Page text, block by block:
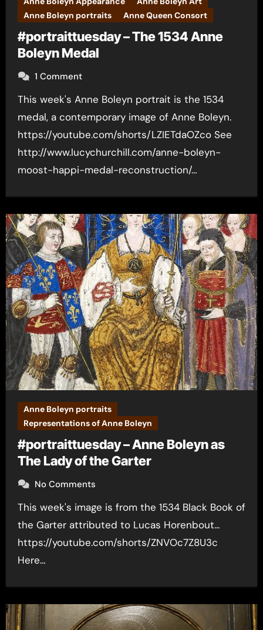
Anne Boleyn portraits
Anne Queen Consort
#portraittuesday – The 1534 Anne
Boleyn Medal
1 Comment
This week's Anne Boleyn portrait is the 1534
medal, a contemporary image of Anne Boleyn.
https://youtube.com/shorts/LZIETdaOZco See
http://www.lucychurchill.com/anne-boleyn-
moost-happi-medal-reconstruction/…
Anne Boleyn portraits
Representations of Anne Boleyn
#portraittuesday – Anne Boleyn as
The Lady of the Garter
No Comments
This week's image is from the 1534 Black Book of
the Garter attributed to Lucas Horenbout...
https://youtube.com/shorts/ZNVOc7Z8U3c
Here…